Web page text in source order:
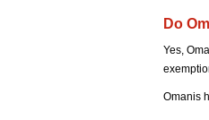
Do
Yes,
Omanis